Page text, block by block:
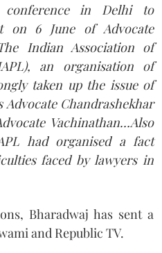
conference in Delhi to
on 6 June of Advocate
Indian Association of
an organisation of
taken up the issue of
Advocate Chandrashekhar
Vachinathan…Also
had organised a fact
faced by lawyers in
Bharadwaj has sent a
and Republic TV.